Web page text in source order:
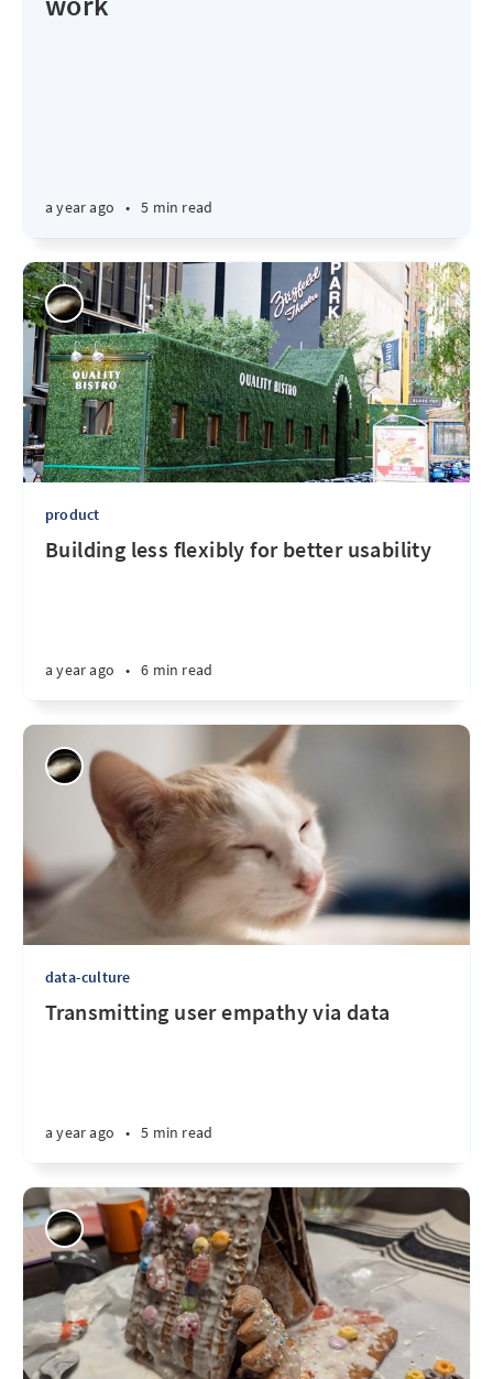
a year ago • 5 min read
product
Building less flexibly for better usability
a year ago • 6 min read
data-culture
Transmitting user empathy via data
a year ago • 5 min read